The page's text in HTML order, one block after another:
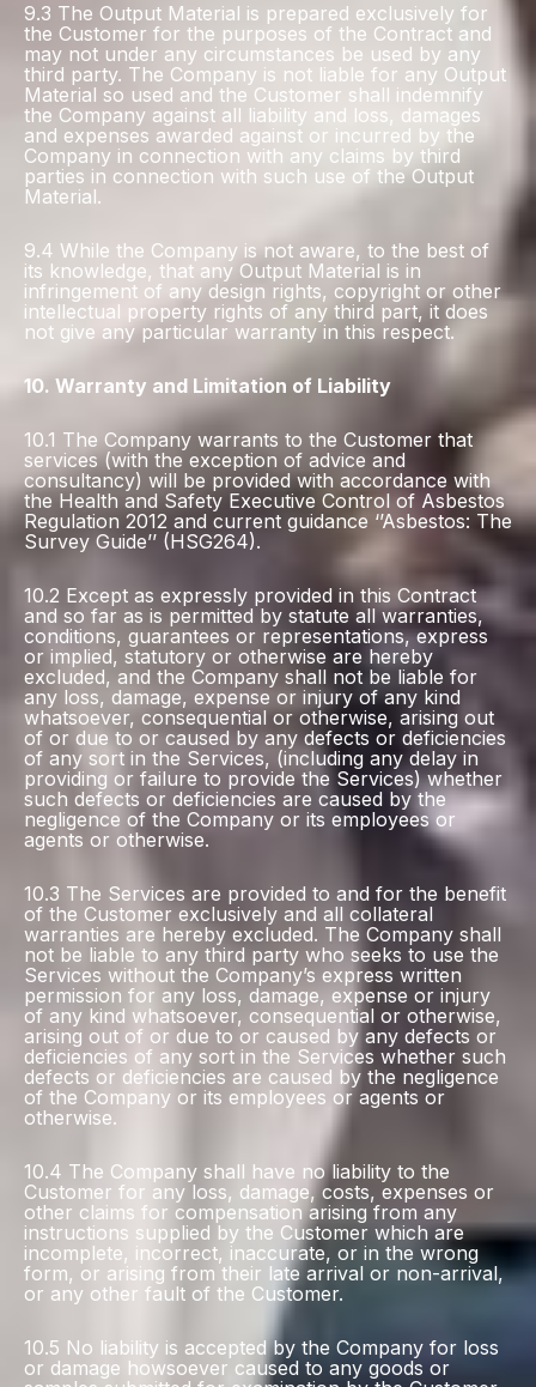
9.3 The Output Material is prepared exclusively for
the Customer for the purposes of the Contract and
may not under any circumstances be used by any
third party. The Company is not liable for any Output
Material so used and the Customer shall indemnify
the Company against all liability and loss, damages
and expenses awarded against or incurred by the
Company in connection with any claims by third
parties in connection with such use of the Output
Material.
9.4 While the Company is not aware, to the best of
its knowledge, that any Output Material is in
infringement of any design rights, copyright or other
intellectual property rights of any third part, it does
not give any particular warranty in this respect.
10. Warranty and Limitation of Liability
10.1 The Company warrants to the Customer that
services (with the exception of advice and
consultancy) will be provided with accordance with
the Health and Safety Executive Control of Asbestos
Regulation 2012 and current guidance ‘’Asbestos: The
Survey Guide’’ (HSG264).
10.2 Except as expressly provided in this Contract
and so far as is permitted by statute all warranties,
conditions, guarantees or representations, express
or implied, statutory or otherwise are hereby
excluded, and the Company shall not be liable for
any loss, damage, expense or injury of any kind
whatsoever, consequential or otherwise, arising out
of or due to or caused by any defects or deficiencies
of any sort in the Services, (including any delay in
providing or failure to provide the Services) whether
such defects or deficiencies are caused by the
negligence of the Company or its employees or
agents or otherwise.
10.3 The Services are provided to and for the benefit
of the Customer exclusively and all collateral
warranties are hereby excluded. The Company shall
not be liable to any third party who seeks to use the
Services without the Company’s express written
permission for any loss, damage, expense or injury
of any kind whatsoever, consequential or otherwise,
arising out of or due to or caused by any defects or
deficiencies of any sort in the Services whether such
defects or deficiencies are caused by the negligence
of the Company or its employees or agents or
otherwise.
10.4 The Company shall have no liability to the
Customer for any loss, damage, costs, expenses or
other claims for compensation arising from any
instructions supplied by the Customer which are
incomplete, incorrect, inaccurate, or in the wrong
form, or arising from their late arrival or non-arrival,
or any other fault of the Customer.
10.5 No liability is accepted by the Company for loss
or damage howsoever caused to any goods or